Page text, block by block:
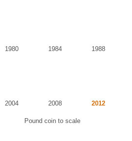
1980 1984 1988
2004 2008 2012
Pound coin to scale